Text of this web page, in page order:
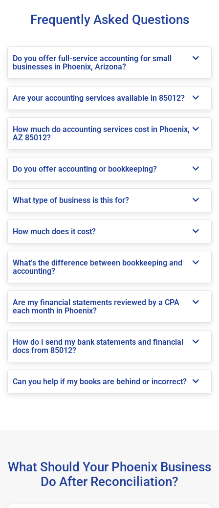
Frequently Asked Questions
Do you offer full-service accounting for small
businesses in Phoenix, Arizona?
Are your accounting services available in 85012?
How much do accounting services cost in Phoenix,
AZ 85012?
Do you offer accounting or bookkeeping?
What type of business is this for?
How much does it cost?
What’s the difference between bookkeeping and
accounting?
Are my financial statements reviewed by a CPA
each month in Phoenix?
How do I send my bank statements and financial
docs from 85012?
Can you help if my books are behind or incorrect?
What Should Your Phoenix Business
Do After Reconciliation?